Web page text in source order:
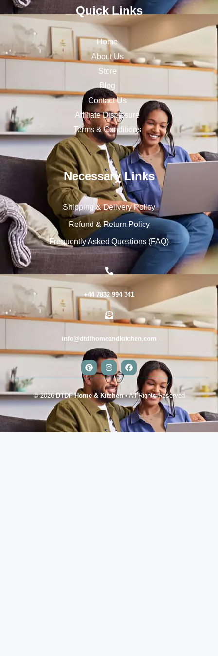
Quick Links
Home
About Us
Store
Blog
Contact Us
Affiliate Disclosure
Terms & Conditions
Necessary Links
Shipping & Delivery Policy
Refund & Return Policy
Frequently Asked Questions (FAQ)
+44 7832 994 341
info@dtdfhomeandkitchen.com
© 2026DTDF Home & Kitchen• All Rights Reserved